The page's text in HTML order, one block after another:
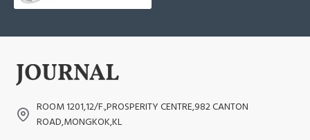
ROOM 1201,12/F.,PROSPERITY CENTRE,982 CANTON
ROAD,MONGKOK,KL